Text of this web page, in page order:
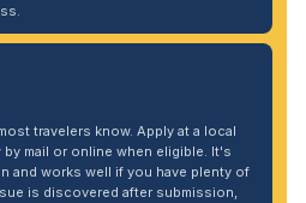
travelers know. Apply at a local
mail or online when eligible. It's
and works well if you have plenty of
is discovered after submission,